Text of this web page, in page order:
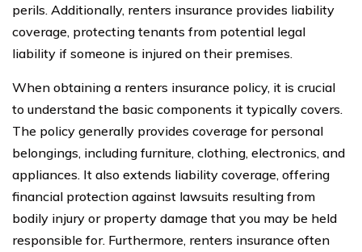
perils. Additionally, renters insurance provides liability
coverage, protecting tenants from potential legal
liability if someone is injured on their premises.
When obtaining a renters insurance policy, it is crucial
to understand the basic components it typically covers.
The policy generally provides coverage for personal
belongings, including furniture, clothing, electronics, and
appliances. It also extends liability coverage, offering
financial protection against lawsuits resulting from
bodily injury or property damage that you may be held
responsible for. Furthermore, renters insurance often